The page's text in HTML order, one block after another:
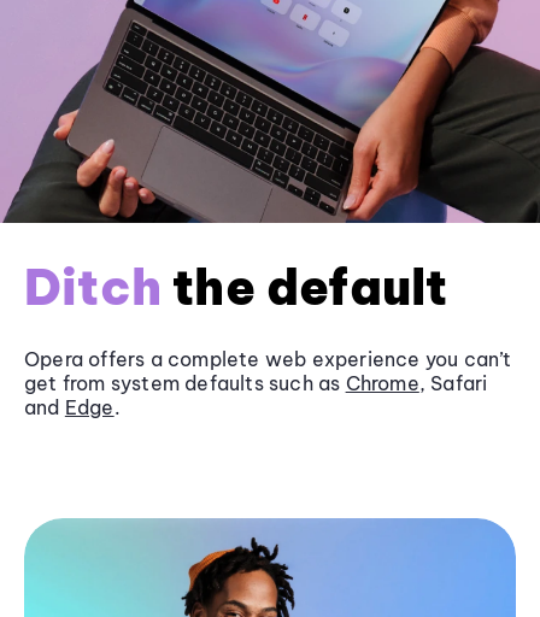
Ditch the default
Opera offers a complete web experience you can’t
get from system defaults such as Chrome, Safari
and Edge.